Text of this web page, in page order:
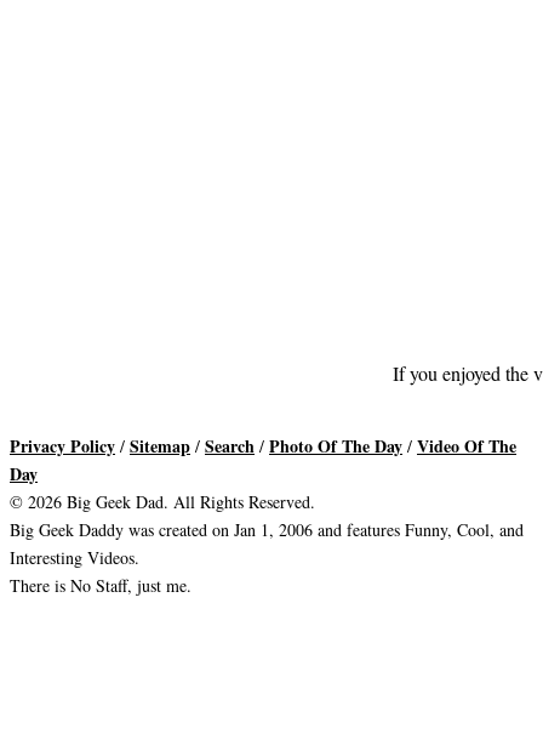
If you enjoyed the
Privacy Policy / Sitemap / Search / Photo Of The Day / Video Of The
Day
© 2026 Big Geek Dad. All Rights Reserved.
Big Geek Daddy was created on Jan 1, 2006 and features Funny, Cool, and
Interesting Videos.
There is No Staff, just me.